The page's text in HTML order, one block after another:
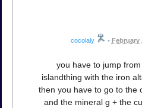
cocolaly • February
you have to jump
islandthing with the iron
then you have to go to the
and the mineral g + the